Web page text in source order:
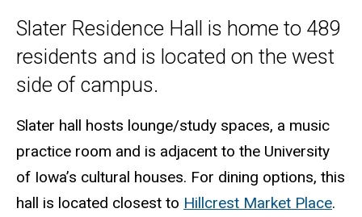
Slater Residence Hall is home to 489
residents and is located on the west
side of campus.
Slater hall hosts lounge/study spaces, a music
practice room and is adjacent to the University
of Iowa’s cultural houses. For dining options, this
hall is located closest to Hillcrest Market Place.